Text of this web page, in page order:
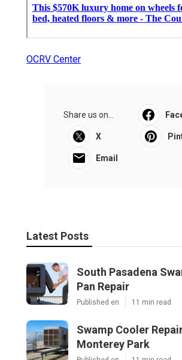
OCRV Center
Share us on...
X
Email
Latest Posts
South Pasadena
Pan Repair
Published en 11 min read
Swamp Cooler
Monterey Park